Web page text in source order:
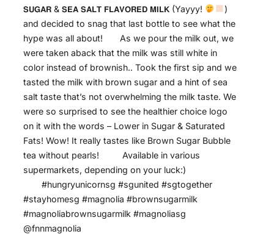
𝗦𝗨𝗚𝗔𝗥 & 𝗦𝗘𝗔 𝗦𝗔𝗟𝗧 𝗙𝗟𝗔𝗩𝗢𝗥𝗘𝗗 𝗠𝗜𝗟𝗞 (Yayyy!
)
and decided to snag that last bottle to see what the
hype was all about! ⠀ ⠀As we pour the milk out, we
were taken aback that the milk was still white in
color instead of brownish.. Took the first sip and we
tasted the milk with brown sugar and a hint of sea
salt taste that’s not overwhelming the milk taste. We
were so surprised to see the healthier choice logo
on it with the words – Lower in Sugar & Saturated
Fats! Wow! It really tastes like Brown Sugar Bubble
tea without pearls! ⠀⠀ ⠀Available in various
supermarkets, depending on your luck:) ⠀
⠀⠀⠀#hungryunicornsg #sgunited #sgtogether
#stayhomesg #magnolia #brownsugarmilk
#magnoliabrownsugarmilk #magnoliasg
@fnnmagnolia